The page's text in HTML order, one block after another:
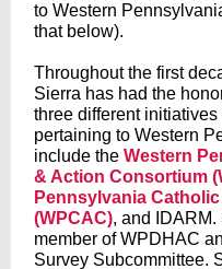
to Western
that below).
Throughout the first
Sierra has had the
three different
pertaining to Western
include the Western
& Action Consortium
Pennsylvania
(WPCAC), and
member of WPDHAC
Survey Subcommittee.